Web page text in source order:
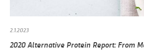
2.1.2023
2020 Alternative Protein Report: From